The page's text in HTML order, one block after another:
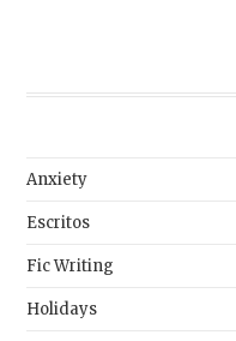
Anxiety
Escritos
Fic Writing
Holidays